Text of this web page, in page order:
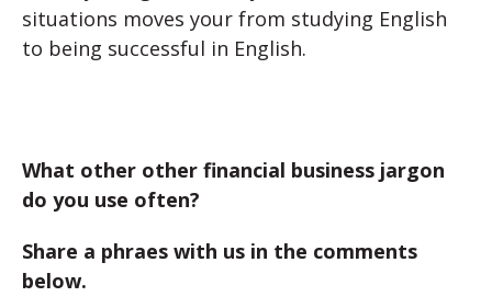
situations moves your from studying English
to being successful in English.
What other other financial business jargon
do you use often?
Share a phraes with us in the comments
below.